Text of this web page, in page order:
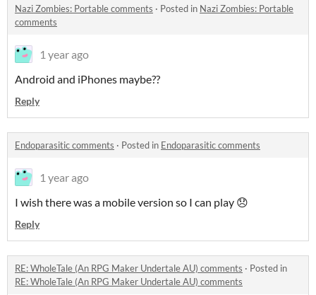
Nazi Zombies: Portable comments · Posted in Nazi Zombies: Portable
comments
1 year ago
Android and iPhones maybe??
Reply
Endoparasitic comments · Posted in Endoparasitic comments
1 year ago
I wish there was a mobile version so I can play 😞
Reply
RE: WholeTale (An RPG Maker Undertale AU) comments · Posted in
RE: WholeTale (An RPG Maker Undertale AU) comments